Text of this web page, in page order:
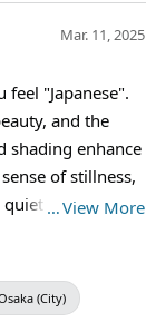
Mar. 11, 2025
"Japanese".
and the
shading enhance
of stillness,
and focused
basic
a straight
fan, which is
that appears
…View More
(City)